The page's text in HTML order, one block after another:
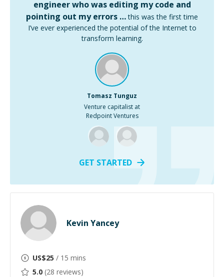
engineer who was editing my code and
pointing out my errors … this was the first time
I’ve ever experienced the potential of the Internet to
transform learning.
Tomasz Tunguz
Venture capitalist at
Redpoint Ventures
GET STARTED
Kevin Yancey
US$25 / 15 mins
5.0 (28 reviews)